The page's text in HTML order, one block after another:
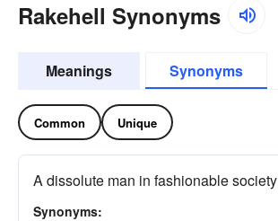
Rakehell Synonyms
Meanings Synonyms
Common Unique
A dissolute man in fashionable society
Synonyms: